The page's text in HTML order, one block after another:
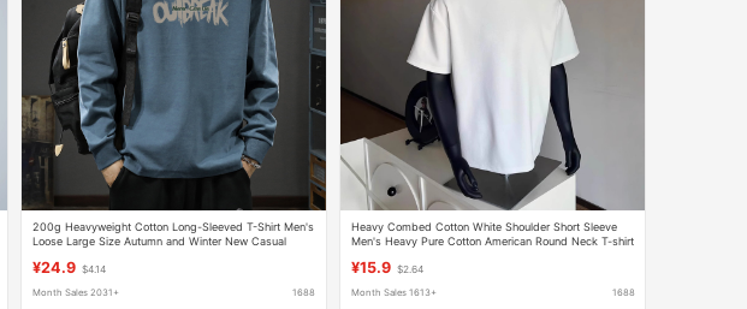
200g Heavyweight Cotton Long-Sleeved T-Shirt Men's
Loose Large Size Autumn and Winter New Casual
¥24.9 $4.14
Month Sales 2031+ 1688
Heavy Combed Cotton White Shoulder Short Sleeve
Men's Heavy Pure Cotton American Round Neck T-shirt
¥15.9 $2.64
Month Sales 1613+ 1688